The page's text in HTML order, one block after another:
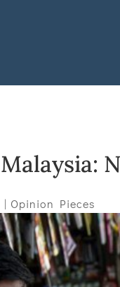
| Opinion Pieces